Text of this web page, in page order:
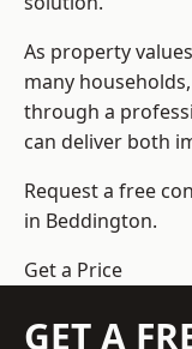
As property
many
through a
can deliver both
Request a free
in Beddington.
Get a Price
GET A